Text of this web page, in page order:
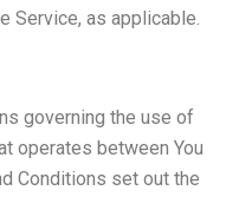
Service, as applicable.
governing the use of
operates between You
Conditions set out the